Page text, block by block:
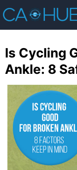
Is Cycling
Ankle: 8